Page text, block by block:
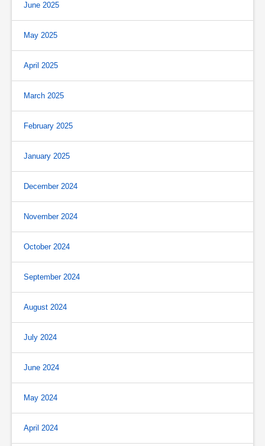
June 2025
May 2025
April 2025
March 2025
February 2025
January 2025
December 2024
November 2024
October 2024
September 2024
August 2024
July 2024
June 2024
May 2024
April 2024